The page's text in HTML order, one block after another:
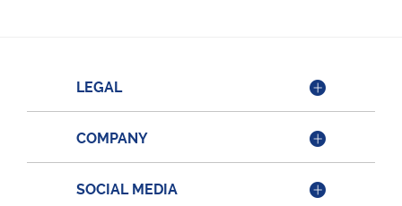
LEGAL
COMPANY
SOCIAL MEDIA